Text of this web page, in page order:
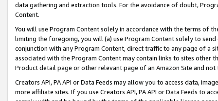
data gathering and extraction tools. For the avoidance of doubt,
Content.
You will use Program Content solely in accordance with the terms of
limiting the foregoing, you will (a) use Program Content solely to
conjunction with any Program Content, direct traffic to any page of a
associated with the Program Content may contain links to sites other
Product detail page or other relevant page of an Amazon Site and not
Creators API, PA API or Data Feeds may allow you to access data,
more affiliate sites. If you use Creators API, PA API or Data Feeds to